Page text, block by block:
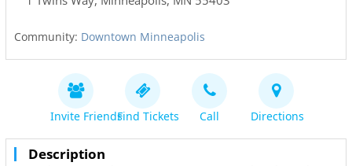
Community: Downtown Minneapolis
Invite FriendsFind Tickets Call Directions
Description